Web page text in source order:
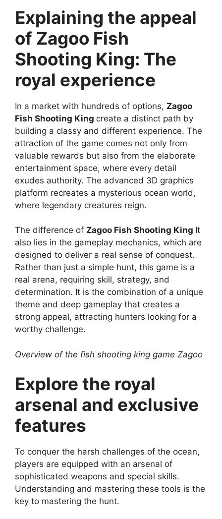
Explaining the appeal
of Zagoo Fish
Shooting King: The
royal experience
In a market with hundreds of options, Zagoo
Fish Shooting King create a distinct path by
building a classy and different experience. The
attraction of the game comes not only from
valuable rewards but also from the elaborate
entertainment space, where every detail
exudes authority. The advanced 3D graphics
platform recreates a mysterious ocean world,
where legendary creatures reign.
The difference of Zagoo Fish Shooting King It
also lies in the gameplay mechanics, which are
designed to deliver a real sense of conquest.
Rather than just a simple hunt, this game is a
real arena, requiring skill, strategy, and
determination. It is the combination of a unique
theme and deep gameplay that creates a
strong appeal, attracting hunters looking for a
worthy challenge.
Overview of the fish shooting king game Zagoo
Explore the royal
arsenal and exclusive
features
To conquer the harsh challenges of the ocean,
players are equipped with an arsenal of
sophisticated weapons and special skills.
Understanding and mastering these tools is the
key to mastering the hunt.